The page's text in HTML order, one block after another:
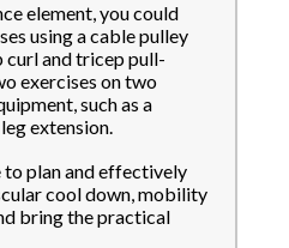
element, you could
using a cable pulley
curl and tricep pull-
exercises on two
such as a
extension.
to plan and effectively
cool down, mobility
bring the practical